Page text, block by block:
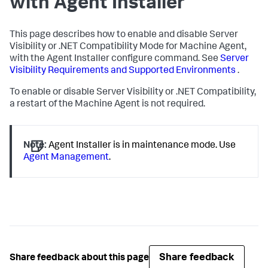
with Agent Installer
This page describes how to enable and disable Server
Visibility or .NET Compatibility Mode for Machine Agent,
with the Agent Installer configure command. See Server
Visibility Requirements and Supported Environments .
To enable or disable Server Visibility or .NET Compatibility,
a restart of the Machine Agent is not required.
Note: Agent Installer is in maintenance mode. Use
Agent Management.
Share feedback about this page Share feedback